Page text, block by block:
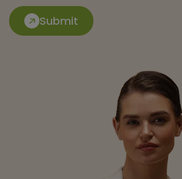
Submit